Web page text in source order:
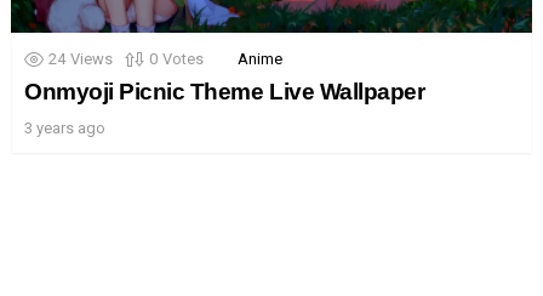
24 Views 0 Votes Anime
Onmyoji Picnic Theme Live Wallpaper
3 years ago